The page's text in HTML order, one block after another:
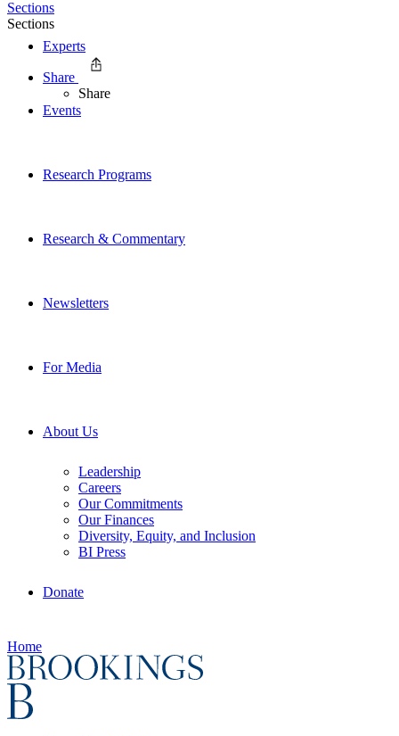
Experts
Events
Research Programs
Research & Commentary
Newsletters
For Media
About Us
Leadership
Careers
Our Commitments
Our Finances
Diversity, Equity, and Inclusion
BI Press
Donate
Home
Sections
Sections
Share
Share